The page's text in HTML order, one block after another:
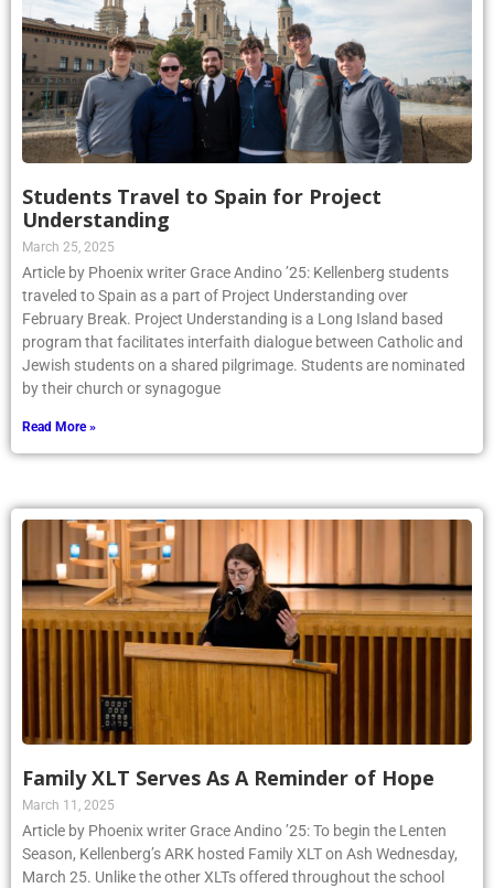
Students Travel to Spain for Project
Understanding
March 25, 2025
Article by Phoenix writer Grace Andino ’25: Kellenberg students
traveled to Spain as a part of Project Understanding over
February Break. Project Understanding is a Long Island based
program that facilitates interfaith dialogue between Catholic and
Jewish students on a shared pilgrimage. Students are nominated
by their church or synagogue
Read More »
Family XLT Serves As A Reminder of Hope
March 11, 2025
Article by Phoenix writer Grace Andino ’25: To begin the Lenten
Season, Kellenberg’s ARK hosted Family XLT on Ash Wednesday,
March 25. Unlike the other XLTs offered throughout the school